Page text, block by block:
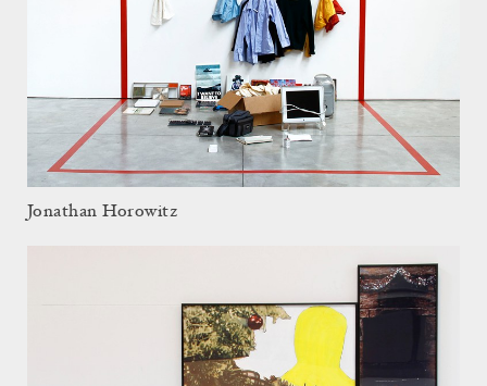
Jonathan Horowitz